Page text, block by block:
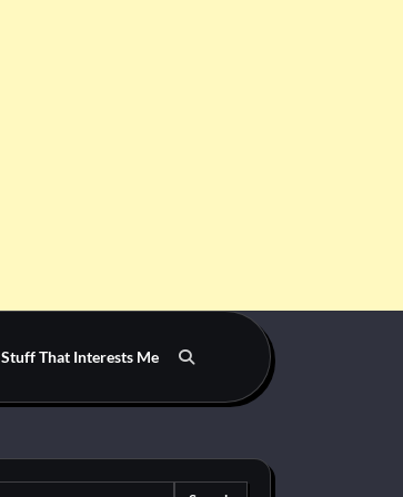
Stuff That Interests Me